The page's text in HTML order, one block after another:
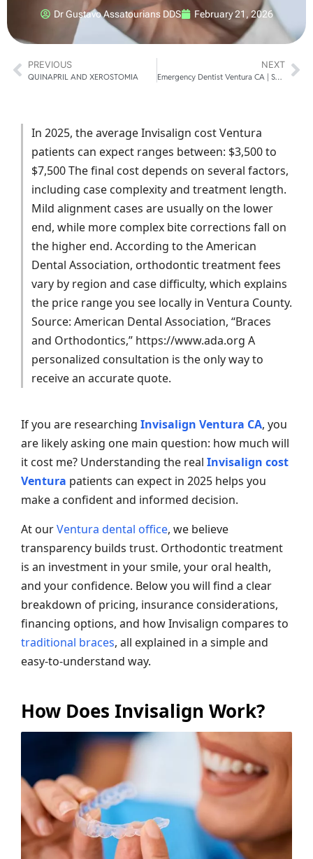
Dr Gustavo Assatourians DDS February 21, 2026
PREVIOUS
QUINAPRIL AND XEROSTOMIA
NEXT
Emergency Dentist Ventura CA | Same-Day Care
In 2025, the average Invisalign cost Ventura
patients can expect ranges between: $3,500 to
$7,500 The final cost depends on several factors,
including case complexity and treatment length.
Mild alignment cases are usually on the lower
end, while more complex bite corrections fall on
the higher end. According to the American
Dental Association, orthodontic treatment fees
vary by region and case difficulty, which explains
the price range you see locally in Ventura County.
Source: American Dental Association, “Braces
and Orthodontics,” https://www.ada.org A
personalized consultation is the only way to
receive an accurate quote.
If you are researching Invisalign Ventura CA, you
are likely asking one main question: how much will
it cost me? Understanding the real Invisalign cost
Ventura patients can expect in 2025 helps you
make a confident and informed decision.
At ourVentura dental office, we believe
transparency builds trust. Orthodontic treatment
is an investment in your smile, your oral health,
and your confidence. Below you will find a clear
breakdown of pricing, insurance considerations,
financing options, and how Invisalign compares to
traditional braces, all explained in a simple and
easy-to-understand way.
How Does Invisalign Work?